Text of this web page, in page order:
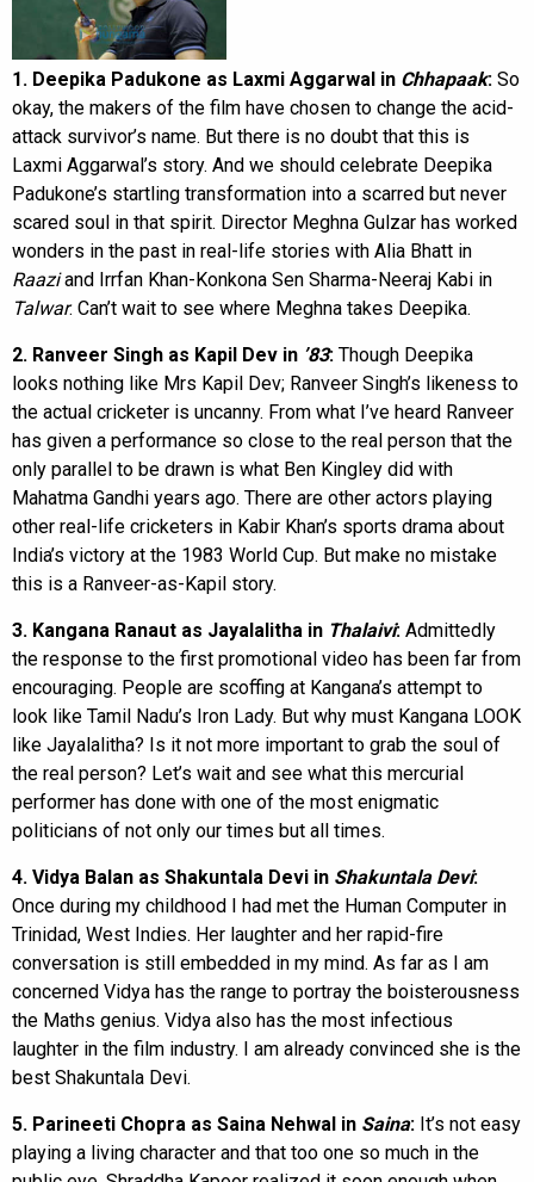
1. Deepika Padukone as Laxmi Aggarwal in Chhapaak: So
okay, the makers of the film have chosen to change the acid-
attack survivor’s name. But there is no doubt that this is
Laxmi Aggarwal’s story. And we should celebrate Deepika
Padukone’s startling transformation into a scarred but never
scared soul in that spirit. Director Meghna Gulzar has worked
wonders in the past in real-life stories with Alia Bhatt in
Raaziand Irrfan Khan-Konkona Sen Sharma-Neeraj Kabi in
Talwar. Can’t wait to see where Meghna takes Deepika.
2. Ranveer Singh as Kapil Dev in ’83: Though Deepika
looks nothing like Mrs Kapil Dev; Ranveer Singh’s likeness to
the actual cricketer is uncanny. From what I’ve heard Ranveer
has given a performance so close to the real person that the
only parallel to be drawn is what Ben Kingley did with
Mahatma Gandhi years ago. There are other actors playing
other real-life cricketers in Kabir Khan’s sports drama about
India’s victory at the 1983 World Cup. But make no mistake
this is a Ranveer-as-Kapil story.
3. Kangana Ranaut as Jayalalitha in Thalaivi: Admittedly
the response to the first promotional video has been far from
encouraging. People are scoffing at Kangana’s attempt to
look like Tamil Nadu’s Iron Lady. But why must Kangana LOOK
like Jayalalitha? Is it not more important to grab the soul of
the real person? Let’s wait and see what this mercurial
performer has done with one of the most enigmatic
politicians of not only our times but all times.
4. Vidya Balan as Shakuntala Devi in Shakuntala Devi:
Once during my childhood I had met the Human Computer in
Trinidad, West Indies. Her laughter and her rapid-fire
conversation is still embedded in my mind. As far as I am
concerned Vidya has the range to portray the boisterousness
the Maths genius. Vidya also has the most infectious
laughter in the film industry. I am already convinced she is the
best Shakuntala Devi.
5. Parineeti Chopra as Saina Nehwal in Saina: It’s not easy
playing a living character and that too one so much in the